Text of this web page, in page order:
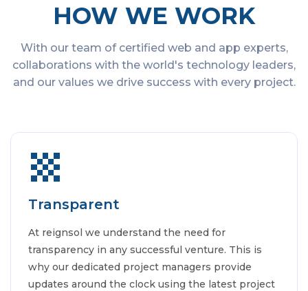
HOW WE WORK
With our team of certified web and app experts,
collaborations with the world's technology leaders,
and our values we drive success with every project.
Transparent
At reignsol we understand the need for
transparency in any successful venture. This is
why our dedicated project managers provide
updates around the clock using the latest project